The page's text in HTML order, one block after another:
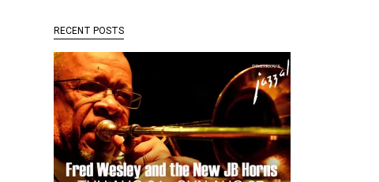
RECENT POSTS